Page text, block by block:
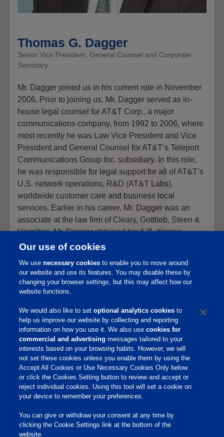
Thomas G. Dagger
Senior Vice President, General Counsel and Corporate
Secretary
Mr. Dagger joined us in his current role in November
2006. Prior to joining us, Mr. Dagger served as in-
house legal counsel for AT&T Corp., a major
communications company, from 1992 to 2006, where
most recently he was Law Vice President and Vice
President and General Counsel for AT&T’s Teleport
Communications Group Inc. subsidiary. In this role,
he was responsible for legal support for all of AT&T’s
U.S. network operations, R&D (AT&T Labs),
worldwide customer care and business local
services. Earlier in his career, Mr. Dagger was an
associate at the law firm of Cleary, Gottlieb, Steen &
Hamilton. Mr. Dagger obtained his A.B. degree
summa cum laude from Duke University, and his J.D.
Law School, where he served as Editor-in-Chief of
the University of Chicago Law Review.
Home
Responsibility
Site Links
OmniGen
Our use of cookies
We usenecessary cookies to enable you to move around
our website and use its features. You may disable these by
changing your browser settings, but this may affect how our
website functions.
We would also like to setoptional analytics cookies to
help us improve our website by collecting and reporting
information on how you use it. We also usecookies for
commercial and advertising messages tailored to your
interests based on your browsing habits. However, we will
not set these cookies unless you enable them by using the
Accept All Cookies or Use Necessary Cookies Only below
or click the Cookies Setting button to review and accept or
reject individual cookies. Using this tool will set a cookie on
your device to remember your preferences.
You can give or withdraw your consent at any time by
clicking the Cookie Settings link at the bottom of the
website.